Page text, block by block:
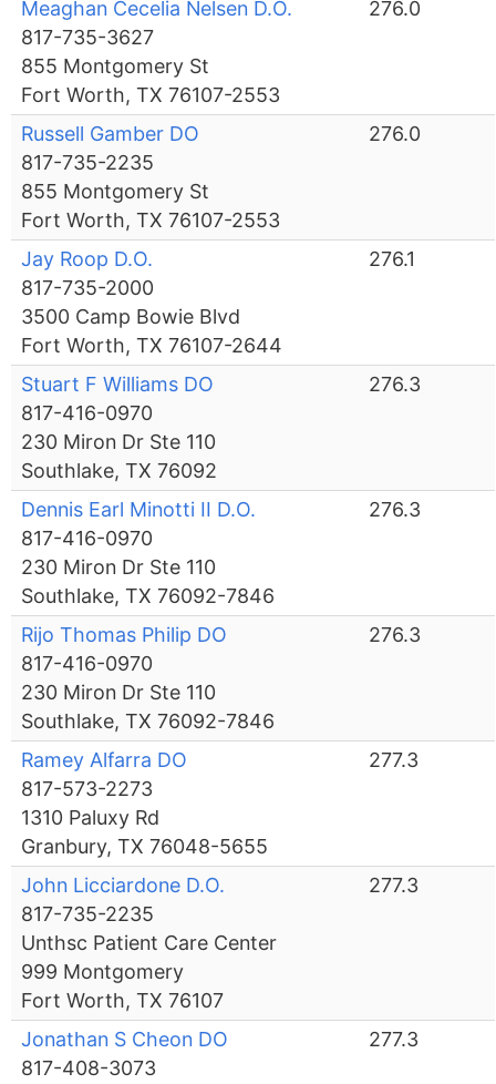
Meaghan Cecelia Nelsen D.O.
817-735-3627
855 Montgomery St
Fort Worth, TX 76107-2553
276.0
Russell Gamber DO
817-735-2235
855 Montgomery St
Fort Worth, TX 76107-2553
276.0
Jay Roop D.O.
817-735-2000
3500 Camp Bowie Blvd
Fort Worth, TX 76107-2644
276.1
Stuart F Williams DO
817-416-0970
230 Miron Dr Ste 110
Southlake, TX 76092
276.3
Dennis Earl Minotti II D.O.
817-416-0970
230 Miron Dr Ste 110
Southlake, TX 76092-7846
276.3
Rijo Thomas Philip DO
817-416-0970
230 Miron Dr Ste 110
Southlake, TX 76092-7846
276.3
Ramey Alfarra DO
817-573-2273
1310 Paluxy Rd
Granbury, TX 76048-5655
277.3
John Licciardone D.O.
817-735-2235
Unthsc Patient Care Center
999 Montgomery
Fort Worth, TX 76107
277.3
Jonathan S Cheon DO
817-408-3073
277.3